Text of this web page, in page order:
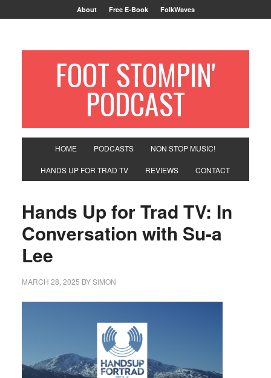
About Free E-Book FolkWaves
FOOT STOMPIN'
PODCAST
HOME PODCASTS NON STOP MUSIC!
HANDS UP FOR TRAD TV REVIEWS CONTACT
Hands Up for Trad TV: In
Conversation with Su-a
Lee
MARCH 28, 2025 BYSIMON